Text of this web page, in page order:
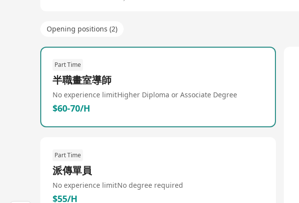
Opening positions (2)
Part Time
半職畫室導師
No experience limitHigher Diploma or Associate Degree
$60-70/H
Part Time
派傳單員
No experience limitNo degree required
$55/H